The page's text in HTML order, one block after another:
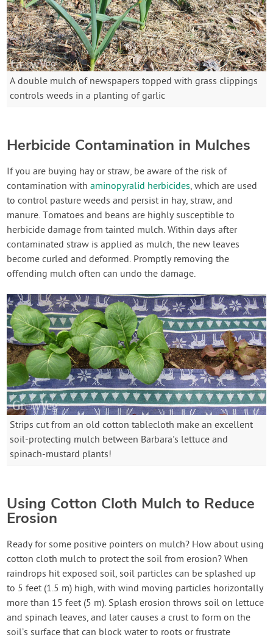
A double mulch of newspapers topped with grass clippings
controls weeds in a planting of garlic
Herbicide Contamination in Mulches
If you are buying hay or straw, be aware of the risk of
contamination withaminopyralid herbicides, which are used
to control pasture weeds and persist in hay, straw, and
manure. Tomatoes and beans are highly susceptible to
herbicide damage from tainted mulch. Within days after
contaminated straw is applied as mulch, the new leaves
become curled and deformed. Promptly removing the
offending mulch often can undo the damage.
Strips cut from an old cotton tablecloth make an excellent
soil-protecting mulch between Barbara's lettuce and
spinach-mustard plants!
Using Cotton Cloth Mulch to Reduce
Erosion
Ready for some positive pointers on mulch? How about using
cotton cloth mulch to protect the soil from erosion? When
raindrops hit exposed soil, soil particles can be splashed up
to 5 feet (1.5 m) high, with wind moving particles horizontally
more than 15 feet (5 m). Splash erosion throws soil on lettuce
and spinach leaves, and later causes a crust to form on the
soil’s surface that can block water to roots or frustrate